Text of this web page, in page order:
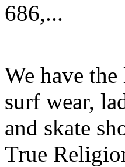
686,...
We have
surf wear,
and skate
True